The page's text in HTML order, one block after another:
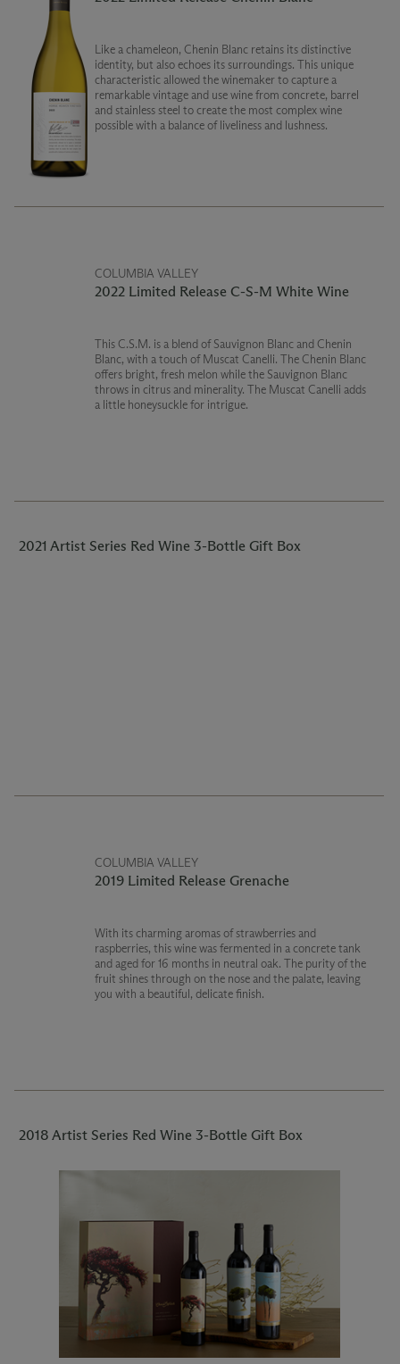
Like a chameleon, Chenin Blanc retains its distinctive
identity, but also echoes its surroundings. This unique
characteristic allowed the winemaker to capture a
remarkable vintage and use wine from concrete, barrel
and stainless steel to create the most complex wine
possible with a balance of liveliness and lushness.
COLUMBIA VALLEY
2022 Limited Release C-S-M White Wine
This C.S.M. is a blend of Sauvignon Blanc and Chenin
Blanc, with a touch of Muscat Canelli. The Chenin Blanc
offers bright, fresh melon while the Sauvignon Blanc
throws in citrus and minerality. The Muscat Canelli adds
a little honeysuckle for intrigue.
2021 Artist Series Red Wine 3-Bottle Gift Box
COLUMBIA VALLEY
2019 Limited Release Grenache
With its charming aromas of strawberries and
raspberries, this wine was fermented in a concrete tank
and aged for 16 months in neutral oak. The purity of the
fruit shines through on the nose and the palate, leaving
you with a beautiful, delicate finish.
2018 Artist Series Red Wine 3-Bottle Gift Box